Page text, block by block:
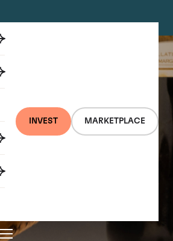
INVEST MARKETPLACE